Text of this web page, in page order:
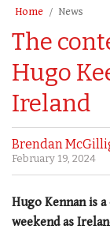
Home News
The
Hugo
Ireland
Brendan
February 19, 2024
Hugo Kennan is
weekend as